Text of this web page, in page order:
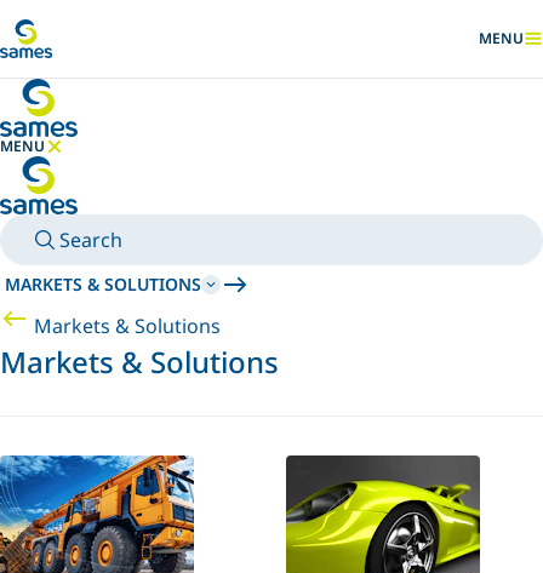
SHOW
MENU
MENU
HIDE MENU
Search
MARKETS & SOLUTIONS
Markets & Solutions
Markets & Solutions